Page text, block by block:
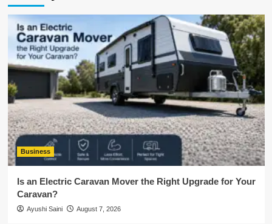
Business
Is an Electric Caravan Mover the Right Upgrade for Your
Caravan?
Ayushi Saini August 7, 2026